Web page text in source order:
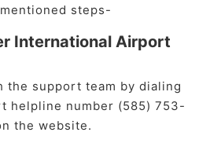
steps-
International Airport
the support team by dialing
helpline number (585) 753-
the website.